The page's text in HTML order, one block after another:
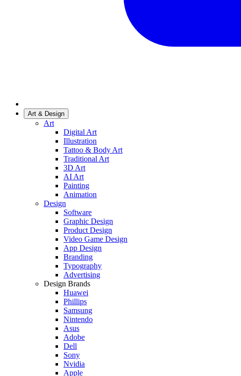
Art & Design
Art
Digital Art
Illustration
Tattoo & Body Art
Traditional Art
3D Art
AI Art
Painting
Animation
Design
Software
Graphic Design
Product Design
Video Game Design
App Design
Branding
Typography
Advertising
Design Brands
Huawei
Phillips
Samsung
Nintendo
Asus
Adobe
Dell
Sony
Nvidia
Apple